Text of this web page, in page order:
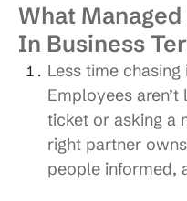
What
In Business
Less time chasing
Employees
ticket or asking a
right partner
people informed,